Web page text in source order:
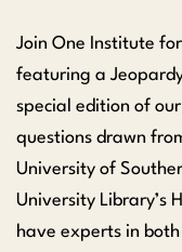
Join One Institute
featuring a
special edition of
questions drawn
University of
University Library’s
have experts in